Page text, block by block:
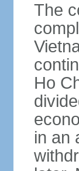
The
Ho
in an